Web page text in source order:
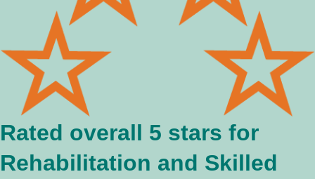
Rated overall 5 stars for
Rehabilitation and Skilled